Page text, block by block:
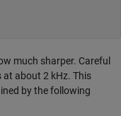
much sharper. Careful
about 2 kHz. This
by the following